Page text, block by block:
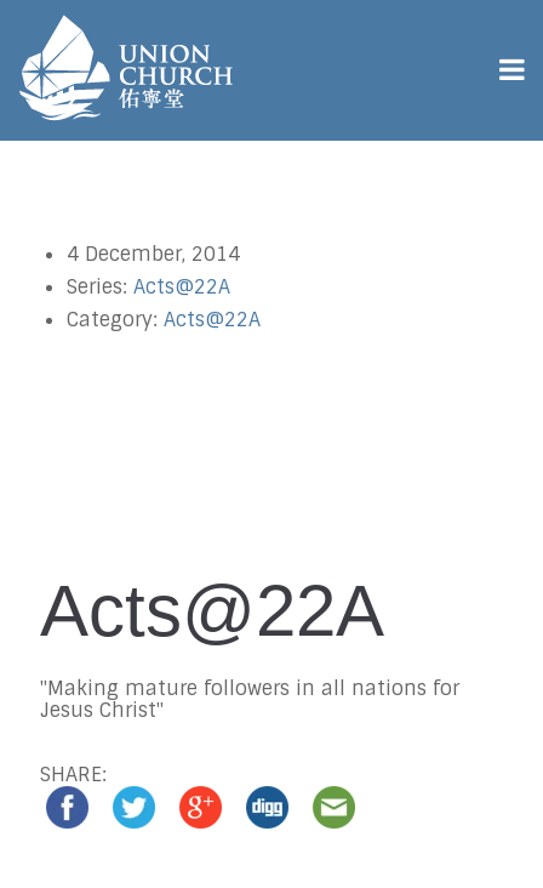
4 December, 2014
Series: Acts@22A
Category: Acts@22A
Acts@22A
"Making mature followers in all nations for
Jesus Christ"
SHARE: